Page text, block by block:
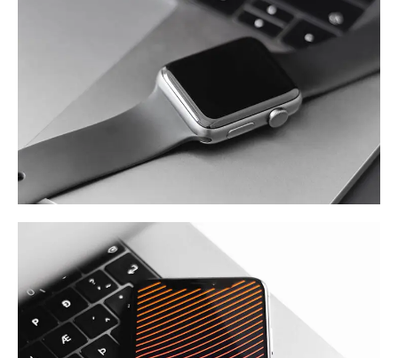
Basics Project
DEVELOPMENT